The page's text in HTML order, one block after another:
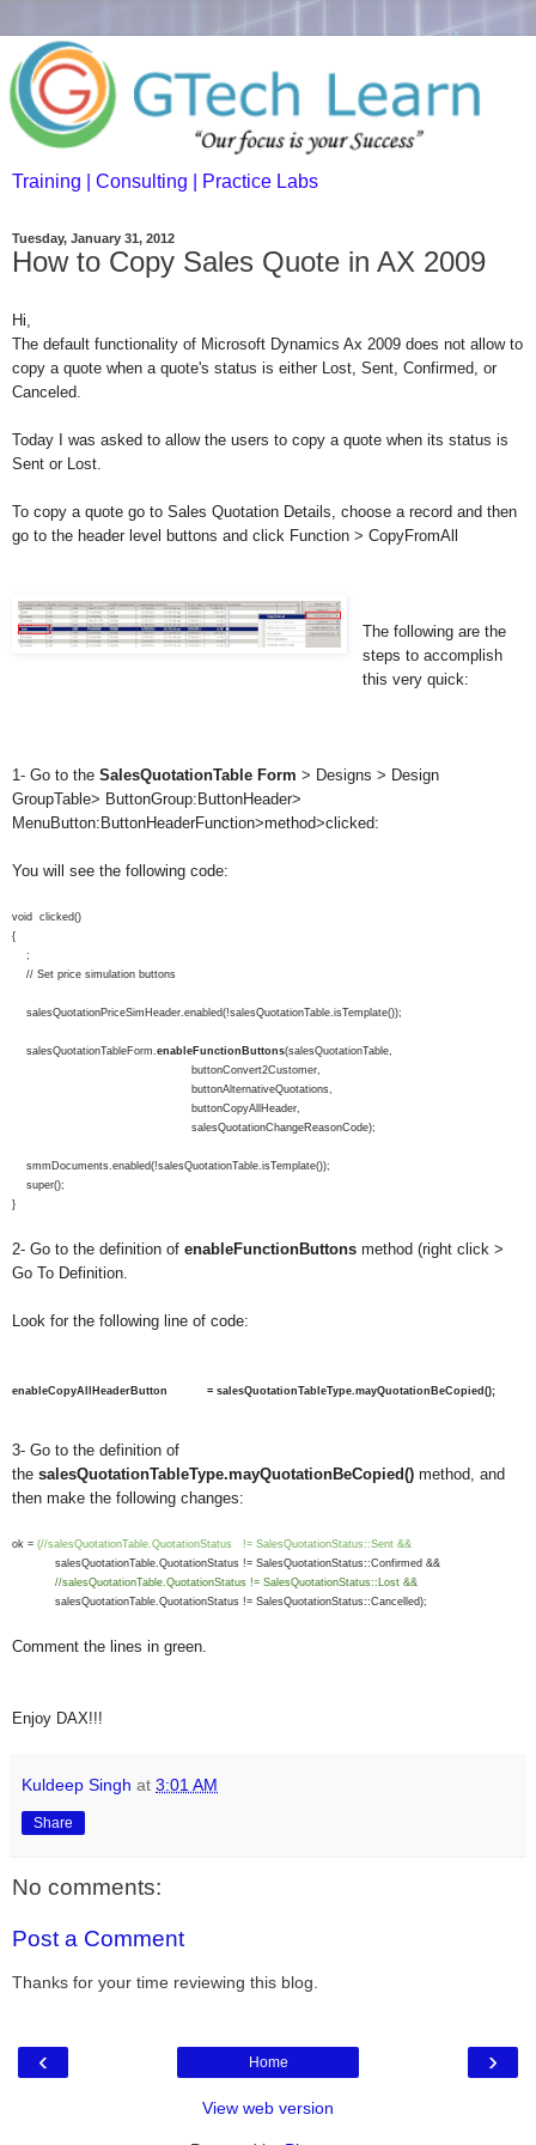
Training | Consulting | Practice Labs
Tuesday, January 31, 2012
How to Copy Sales Quote in AX 2009
Hi,
The default functionality of Microsoft Dynamics Ax 2009 does not allow to
copy a quote when a quote's status is either Lost, Sent, Confirmed, or
Canceled.
Today I was asked to allow the users to copy a quote when its status is
Sent or Lost.
To copy a quote go to Sales Quotation Details, choose a record and then
go to the header level buttons and click Function > CopyFromAll
The following are the
steps to accomplish
this very quick:
1- Go to the SalesQuotationTable Form > Designs > Design
GroupTable> ButtonGroup:ButtonHeader>
MenuButton:ButtonHeaderFunction>method>clicked:
You will see the following code:
void clicked()
{
;
// Set price simulation buttons
salesQuotationPriceSimHeader.enabled(!salesQuotationTable.isTemplate());
salesQuotationTableForm. enableFunctionButtons(salesQuotationTable,
buttonConvert2Customer,
buttonAlternativeQuotations,
buttonCopyAllHeader,
salesQuotationChangeReasonCode);
smmDocuments.enabled(!salesQuotationTable.isTemplate());
super();
}
2- Go to the definition of enableFunctionButtons method (right click >
Go To Definition.
Look for the following line of code:
enableCopyAllHeaderButton = salesQuotationTableType.mayQuotationBeCopied();
3- Go to the definition of
the salesQuotationTableType.mayQuotationBeCopied() method, and
then make the following changes:
ok = (//salesQuotationTable.QuotationStatus != SalesQuotationStatus::Sent &&
salesQuotationTable.QuotationStatus != SalesQuotationStatus::Confirmed &&
//salesQuotationTable.QuotationStatus != SalesQuotationStatus::Lost &&
salesQuotationTable.QuotationStatus != SalesQuotationStatus::Cancelled);
Comment the lines in green.
Enjoy DAX!!!
Kuldeep Singh at 3:01 AM
Share
No comments:
Post a Comment
Thanks for your time reviewing this blog.
‹ ›
Home
View web version